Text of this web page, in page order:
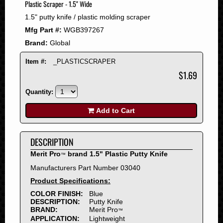
2008
2007
2006
2005
2004
2001
2000
1999
1998
1997
1996
1995
1994
1993
1992
1991
Plastic Scraper - 1.5" Wide
1.5" putty knife / plastic molding scraper
Mfg Part #: WGB397267
Brand: Global
Item #: _PLASTICSCRAPER
$1.69
Quantity:
Add to Cart
DESCRIPTION
Merit Pro™ brand 1.5" Plastic Putty Knife
Manufacturers Part Number 03040
Product Specifications:
COLOR FINISH:
Blue
DESCRIPTION:
Putty Knife
BRAND:
Merit Pro™
APPLICATION:
Lightweight